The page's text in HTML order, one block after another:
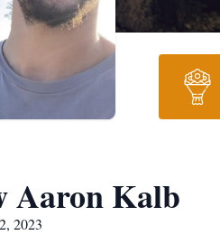
Aaron Kalb
2023